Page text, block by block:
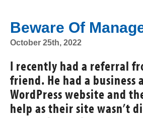
Beware Of
October 25th, 2022
I recently had a referral
friend. He had a
WordPress website and
help as their site wasn’t